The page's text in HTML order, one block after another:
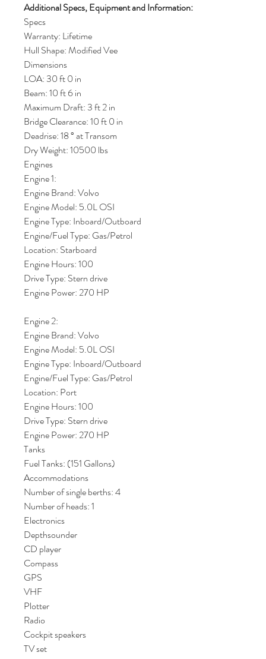
Additional Specs, Equipment and Information:
Specs
Warranty: Lifetime
Hull Shape: Modified Vee
Dimensions
LOA: 30 ft 0 in
Beam: 10 ft 6 in
Maximum Draft: 3 ft 2 in
Bridge Clearance: 10 ft 0 in
Deadrise: 18 ° at Transom
Dry Weight: 10500 lbs
Engines
Engine 1:
Engine Brand: Volvo
Engine Model: 5.0L OSI
Engine Type: Inboard/Outboard
Engine/Fuel Type: Gas/Petrol
Location: Starboard
Engine Hours: 100
Drive Type: Stern drive
Engine Power: 270 HP
Engine 2:
Engine Brand: Volvo
Engine Model: 5.0L OSI
Engine Type: Inboard/Outboard
Engine/Fuel Type: Gas/Petrol
Location: Port
Engine Hours: 100
Drive Type: Stern drive
Engine Power: 270 HP
Tanks
Fuel Tanks: (151 Gallons)
Accommodations
Number of single berths: 4
Number of heads: 1
Electronics
Depthsounder
CD player
Compass
GPS
VHF
Plotter
Radio
Cockpit speakers
TV set